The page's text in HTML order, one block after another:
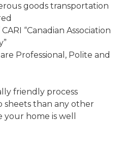
goods transportation
“Canadian Association
Professional, Polite and
friendly process
sheets than any other
home is well